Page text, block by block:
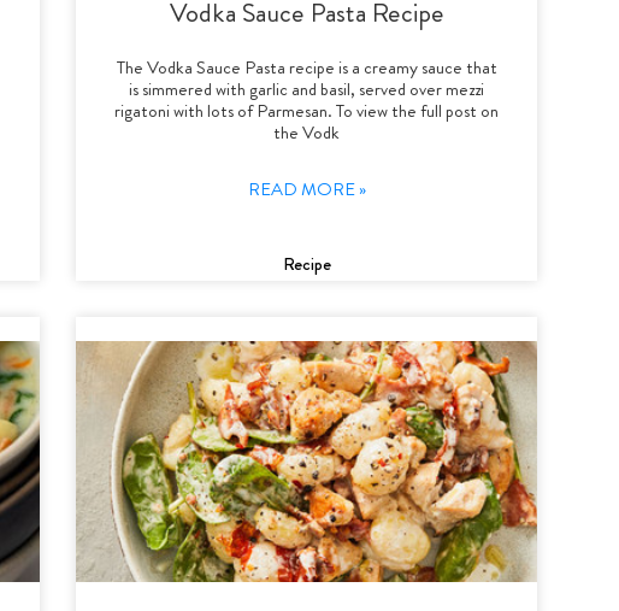
Vodka Sauce Pasta Recipe
The Vodka Sauce Pasta recipe is a creamy sauce that
is simmered with garlic and basil, served over mezzi
rigatoni with lots of Parmesan. To view the full post on
the Vodk
READ MORE »
Recipe